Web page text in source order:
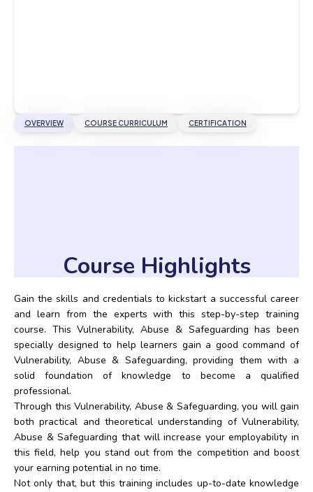
OVERVIEW COURSE CURRICULUM CERTIFICATION
Course Highlights
Gain the skills and credentials to kickstart a successful career
and learn from the experts with this step-by-step training
course. This Vulnerability, Abuse & Safeguarding has been
specially designed to help learners gain a good command of
Vulnerability, Abuse & Safeguarding, providing them with a
solid foundation of knowledge to become a qualified
professional.
Through this Vulnerability, Abuse & Safeguarding, you will gain
both practical and theoretical understanding of Vulnerability,
Abuse & Safeguarding that will increase your employability in
this field, help you stand out from the competition and boost
your earning potential in no time.
Not only that, but this training includes up-to-date knowledge